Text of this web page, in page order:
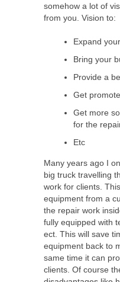
somehow a lot of
from you. Vision to:
Expand
Bring your
Provide a
Get
Get more
for the
Etc
Many years ago I
big truck travelling
work for clients.
equipment from a
the repair work
fully equipped with
ect. This will save
equipment back to
same time it can
clients. Of course